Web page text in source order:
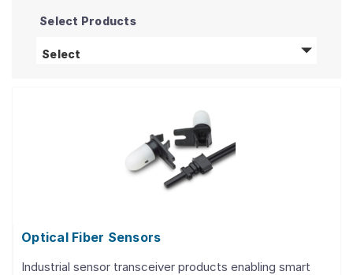
Select Products
Select Industrial Transmitters and Receivers
Optical Fiber Sensors
Industrial sensor transceiver products enabling smart